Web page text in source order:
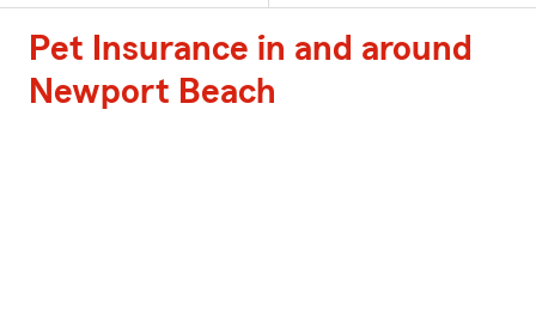
Pet Insurance in and around
Newport Beach